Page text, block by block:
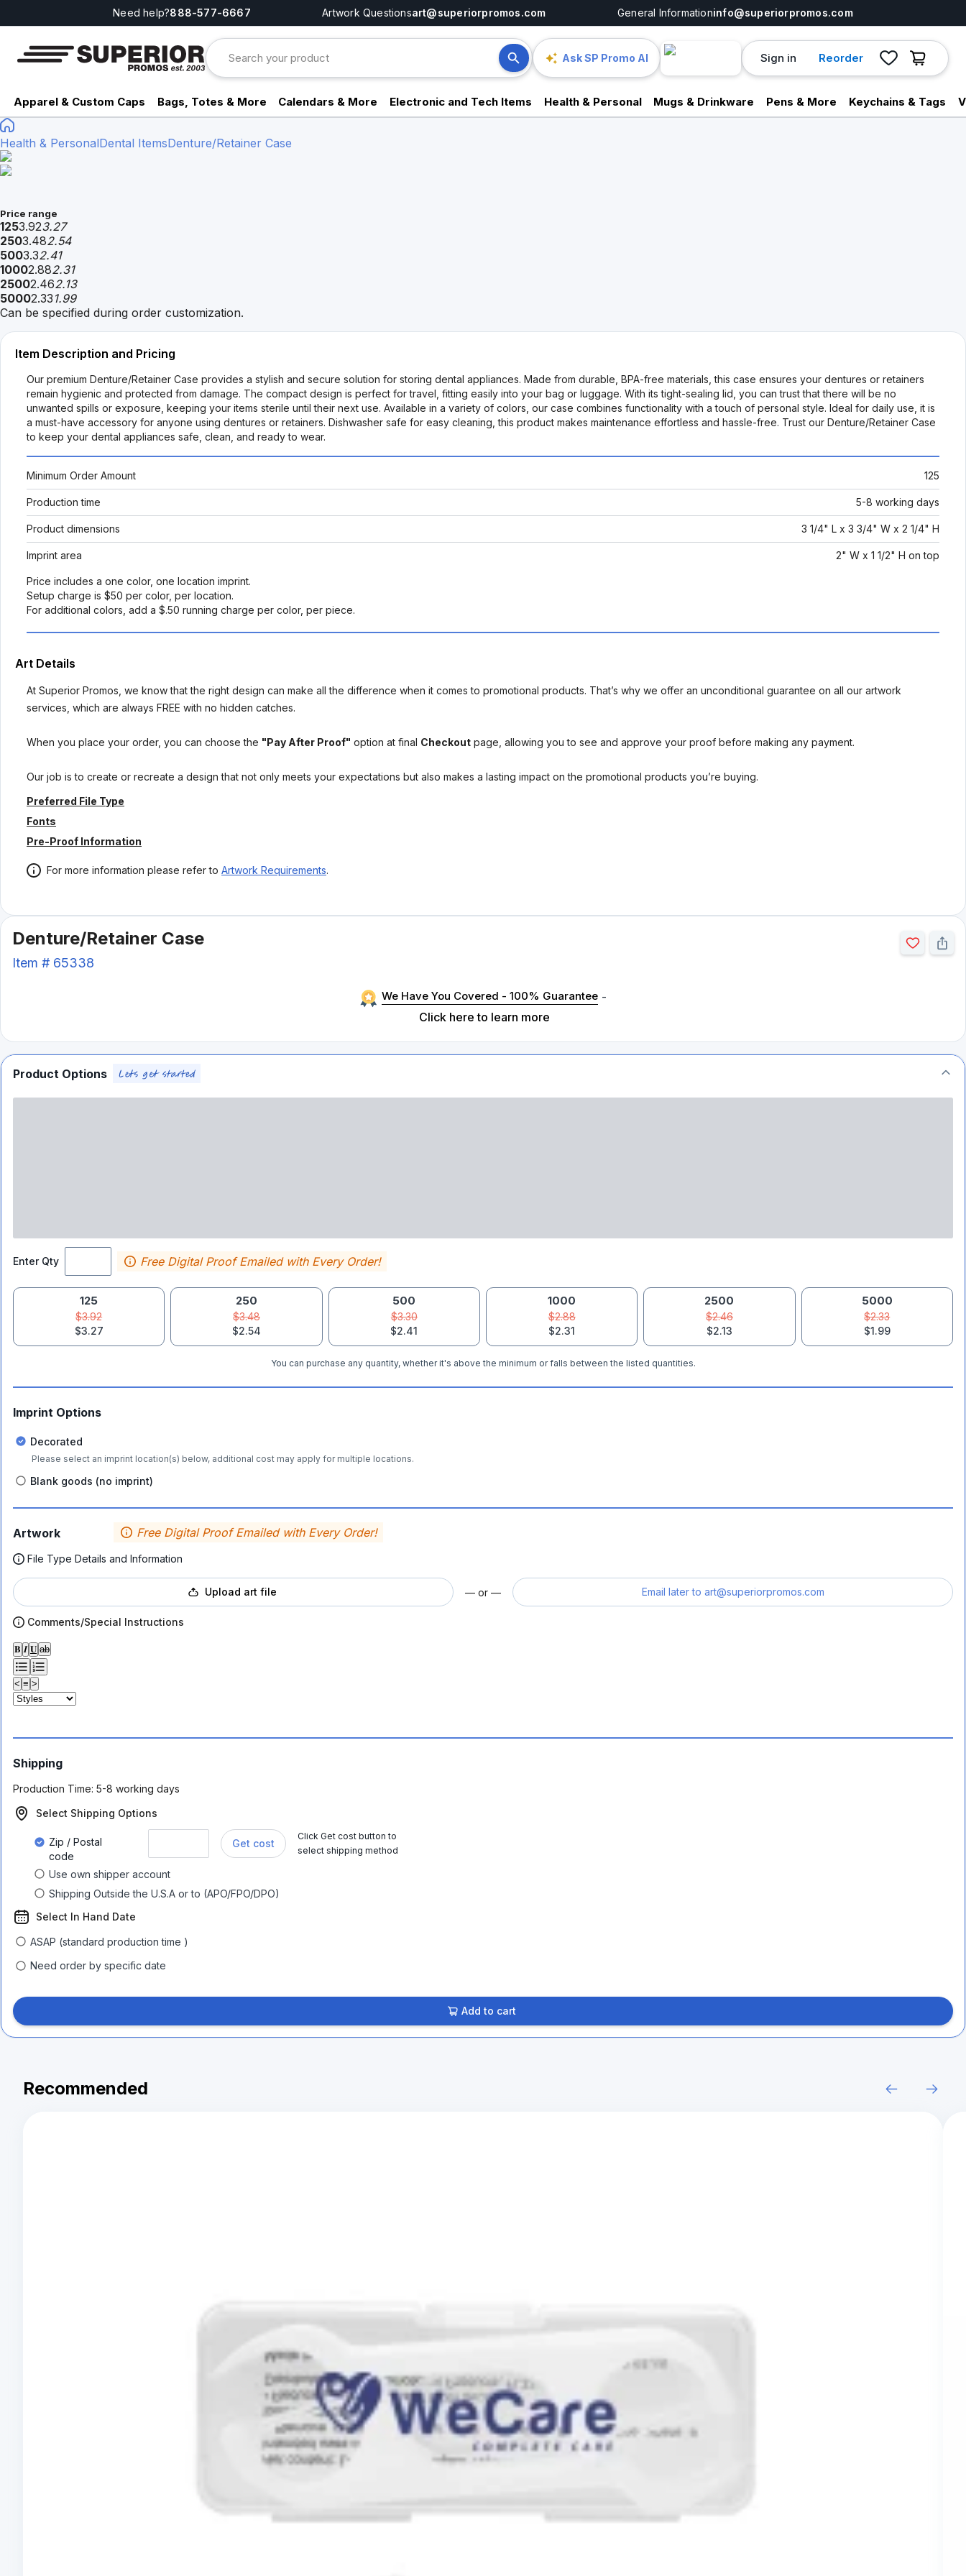
Need help?888-577-6667 Artwork Questionsart@superiorpromos.com General Informationinfo@superiorpromos.com
Ask SP Promo AI Sign in Reorder
Apparel & Custom Caps Bags, Totes & More Calendars & More Electronic and Tech Items Health & Personal Mugs & Drinkware Pens & More Keychains & Tags
Health & PersonalDental ItemsDenture/Retainer Case
Price range
1253.923.27
2503.482.54
5003.32.41
10002.882.31
25002.462.13
50002.33 1.99
Can be specified during order customization.
Item Description and Pricing
Our premium Denture/Retainer Case provides a stylish and secure solution for storing dental appliances. Made from durable, BPA-free materials, this case ensures your dentures or retainers
remain hygienic and protected from damage. The compact design is perfect for travel, fitting easily into your bag or luggage. With its tight-sealing lid, you can trust that there will be no
unwanted spills or exposure, keeping your items sterile until their next use. Available in a variety of colors, our case combines functionality with a touch of personal style. Ideal for daily use, it is
a must-have accessory for anyone using dentures or retainers. Dishwasher safe for easy cleaning, this product makes maintenance effortless and hassle-free. Trust our Denture/Retainer Case
to keep your dental appliances safe, clean, and ready to wear.
Minimum Order Amount 125
Production time 5-8 working days
Product dimensions 3 1/4" L x 3 3/4" W x 2 1/4" H
Imprint area 2" W x 1 1/2" H on top
Price includes a one color, one location imprint.
Setup charge is $50 per color, per location.
For additional colors, add a $.50 running charge per color, per piece.
Art Details
At Superior Promos, we know that the right design can make all the difference when it comes to promotional products. That’s why we offer an unconditional guarantee on all our artwork
services, which are always FREE with no hidden catches.
When you place your order, you can choose the "Pay After Proof" option at final Checkout page, allowing you to see and approve your proof before making any payment.
Our job is to create or recreate a design that not only meets your expectations but also makes a lasting impact on the promotional products you’re buying.
Preferred File Type
Fonts
Pre-Proof Information
For more information please refer to Artwork Requirements.
Denture/Retainer Case
Item # 65338
We Have You Covered - 100% Guarantee -
Click here to learn more
Product Options
Enter Qty Free Digital Proof Emailed with Every Order!
125
$3.92
$3.27
250
$3.48
$2.54
500
$3.30
$2.41
1000
$2.88
$2.31
2500
$2.46
$2.13
5000
$2.33
$1.99
You can purchase any quantity, whether it's above the minimum or falls between the listed quantities.
Imprint Options
Decorated
Please select an imprint location(s) below, additional cost may apply for multiple locations.
Blank goods (no imprint)
Artwork Free Digital Proof Emailed with Every Order!
File Type Details and Information
Upload art file — or — Email later to art@superiorpromos.com
Comments/Special Instructions
𝐁 𝑰 𝐔 ab
< ≡ >
Shipping
Production Time: 5-8 working days
Select Shipping Options
Zip / Postal
code
Get cost
Click Get cost button to
select shipping method
Use own shipper account
Shipping Outside the U.S.A or to (APO/FPO/DPO)
Select In Hand Date
ASAP (standard production time )
Need order by specific date
Add to cart
Recommended